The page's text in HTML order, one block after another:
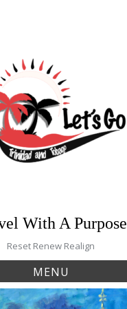
With A Purpose
Reset Renew Realign
MENU